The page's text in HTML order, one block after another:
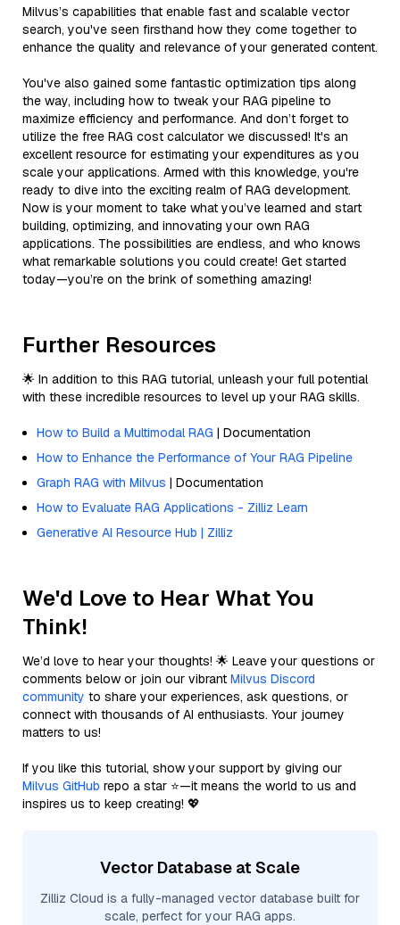
Milvus’s capabilities that enable fast and scalable vector
search, you've seen firsthand how they come together to
enhance the quality and relevance of your generated content.
You've also gained some fantastic optimization tips along
the way, including how to tweak your RAG pipeline to
maximize efficiency and performance. And don’t forget to
utilize the free RAG cost calculator we discussed! It's an
excellent resource for estimating your expenditures as you
scale your applications. Armed with this knowledge, you're
ready to dive into the exciting realm of RAG development.
Now is your moment to take what you’ve learned and start
building, optimizing, and innovating your own RAG
applications. The possibilities are endless, and who knows
what remarkable solutions you could create! Get started
today—you’re on the brink of something amazing!
Further Resources
🌟 In addition to this RAG tutorial, unleash your full potential
with these incredible resources to level up your RAG skills.
How to Build a Multimodal RAG | Documentation
How to Enhance the Performance of Your RAG Pipeline
Graph RAG with Milvus | Documentation
How to Evaluate RAG Applications - Zilliz Learn
Generative AI Resource Hub | Zilliz
We'd Love to Hear What You
Think!
We’d love to hear your thoughts! 🌟 Leave your questions or
comments below or join our vibrant Milvus Discord
community to share your experiences, ask questions, or
connect with thousands of AI enthusiasts. Your journey
matters to us!
If you like this tutorial, show your support by giving our
Milvus GitHub repo a star ⭐—it means the world to us and
inspires us to keep creating! 💖
Vector Database at Scale
Zilliz Cloud is a fully-managed vector database built for
scale, perfect for your RAG apps.